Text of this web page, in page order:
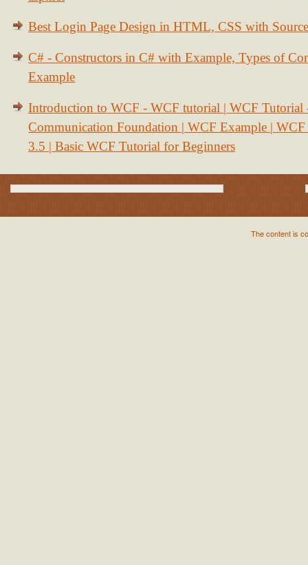
Best Login Page Design in HTML, CSS with
C# - Constructors in C# with Example, Types of
Example
Introduction to WCF - WCF tutorial | WCF Tutorial
Communication Foundation | WCF Example | WCF
3.5 | Basic WCF Tutorial for Beginners
The content is